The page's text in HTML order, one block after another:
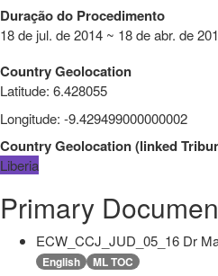
Duração do Procedimento
18 de jul. de 2014 ~ 18 de abr. de
Country Geolocation
Latitude: 6.428055
Longitude: -9.429499000000002
Country Geolocation(linked
Liberia
Primary
ECW_CCJ_JUD_05_16 Dr
English ML TOC